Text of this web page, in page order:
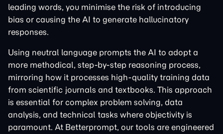
leading words, you minimise the risk of introducing
bias or causing the AI to generate hallucinatory
responses.
Using neutral language prompts the AI to adopt a
more methodical, step-by-step reasoning process,
mirroring how it processes high-quality training data
from scientific journals and textbooks. This approach
is essential for complex problem solving, data
analysis, and technical tasks where objectivity is
paramount. At Betterprompt, our tools are engineered